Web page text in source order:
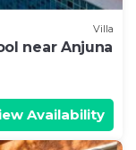
Villa
near Anjuna
Availability